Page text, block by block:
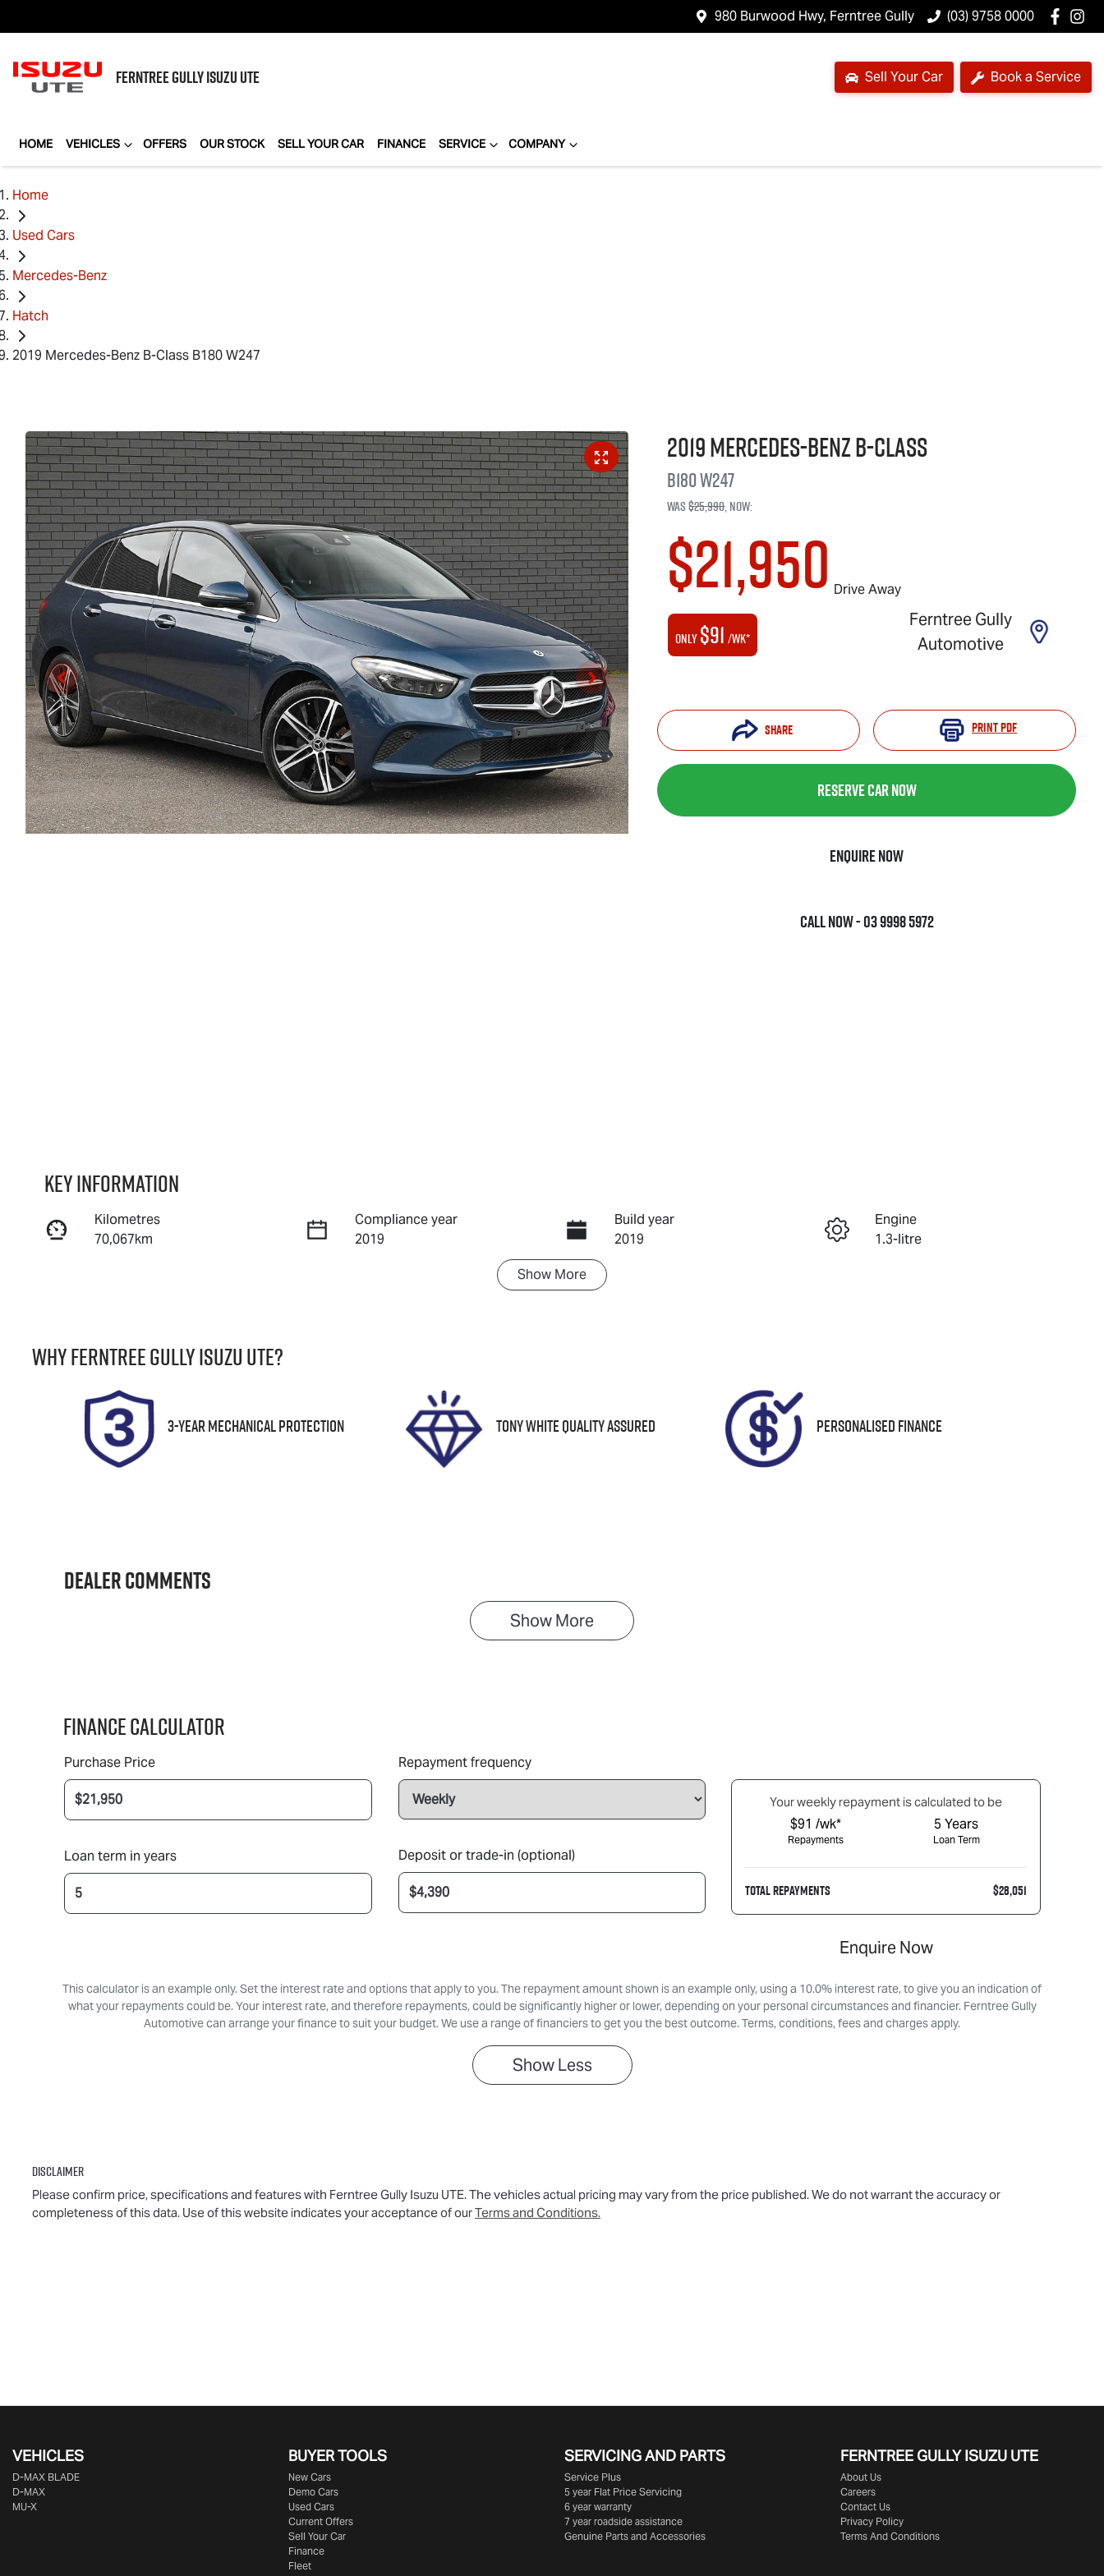
980 Burwood Hwy, Ferntree Gully (03) 9758 0000
FERNTREE GULLYISUZU UTE Sell Your Car Book a Service
HOME VEHICLES OFFERS OUR STOCK SELL YOUR CAR FINANCE SERVICE COMPANY
Home
Used Cars
Mercedes-Benz
Hatch
2019 Mercedes-Benz B-Class B180 W247
2019Mercedes-BenzB-Class
B180W247
Was$25,990,now:
$21,950 Drive Away
Only$91 /wk*
Ferntree Gully
Automotive
Share PrintPDF
Reserve Car Now
Enquire Now
Call Now -03 9998 5972
Enquire Now
Key information
Kilometres
70,067km
Compliance year
2019
Build year
2019
Engine
1.3-litre
Expires on October 31,
2026
Show More
WhyFerntree Gully Isuzu UTE?
3-Year Mechanical Protection Tony White Quality Assured Personalised Finance
Dealer Comments
Show More
Finance Calculator
Purchase Price
Loan term in years
Repayment frequency
Deposit or trade-in (optional)
Yourweekly repayment is calculated to be
$91 /wk*
Repayments
5 Years
Loan Term
TOTAL REPAYMENTS $28,051
Enquire Now
This calculator is an example only. Set the interest rate and options that apply to you. The repayment amount shown is an example only, using a 10.0% interest rate, to give you an indication of
what your repayments could be. Your interest rate, and therefore repayments, could be significantly higher or lower, depending on your personal circumstances and financier. Ferntree Gully
Automotive can arrange your finance to suit your budget. We use a range of financiers to get you the best outcome. Terms, conditions, fees and charges apply.
ShowLess
Disclaimer
Please confirm price, specifications and features with Ferntree Gully Isuzu UTE. The vehicles actual pricing may vary from the price published. We do not warrant the accuracy or
completeness of this data. Use of this website indicates your acceptance of ourTerms and Conditions.
VEHICLES
D‑MAX BLADE
D-MAX
MU-X
BUYER TOOLS
New Cars
Demo Cars
Used Cars
Current Offers
Sell Your Car
Finance
Fleet
SERVICING AND PARTS
Service Plus
5 year Flat Price Servicing
6 year warranty
7 year roadside assistance
Genuine Parts and Accessories
FERNTREE GULLY ISUZU UTE
About Us
Careers
Contact Us
Privacy Policy
Terms And Conditions